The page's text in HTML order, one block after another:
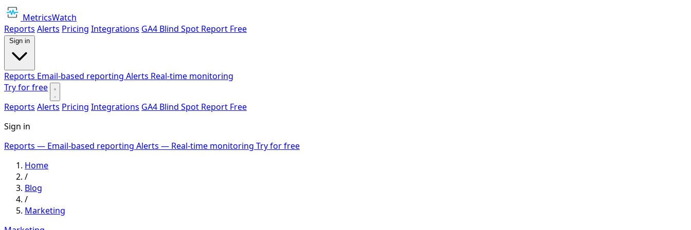
MetricsWatch
Reports Alerts Pricing Integrations GA4 Blind Spot Report Free
Sign in
Reports Email-based reporting Alerts Real-time monitoring
Try for free
Reports Alerts Pricing Integrations GA4 Blind Spot Report Free
Sign in
Reports — Email-based reporting Alerts — Real-time monitoring Try for free
Home
/
Blog
/
Marketing